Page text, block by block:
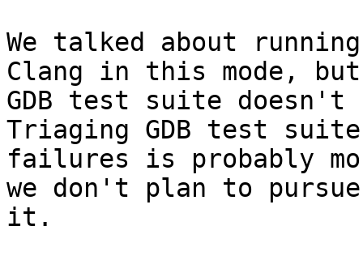
We talked about
Clang in this mode,
GDB test suite
Triaging GDB test suite
failures is probably
we don't plan to pursue
it.